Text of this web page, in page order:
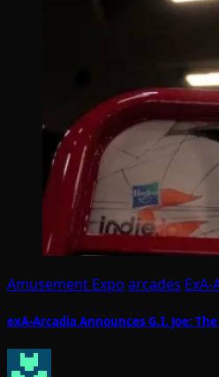
Amusement Expo arcades
exA-Arcadia Announces G.I. Joe: